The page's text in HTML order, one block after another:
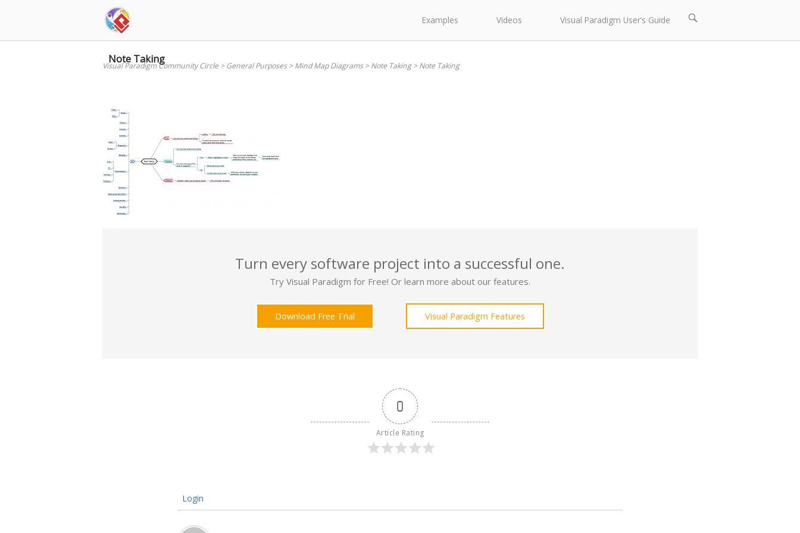
Examples Videos Visual Paradigm User’s Guide
Open
bar
Note Taking
Visual Paradigm Community Circle>General Purposes>Mind Map Diagrams>Note Taking>Note Taking
Turn every software project into a successful one.
Try Visual Paradigm for Free! Or learn more about our features.
Download Free Trial Visual Paradigm Features
0
Article Rating
Login